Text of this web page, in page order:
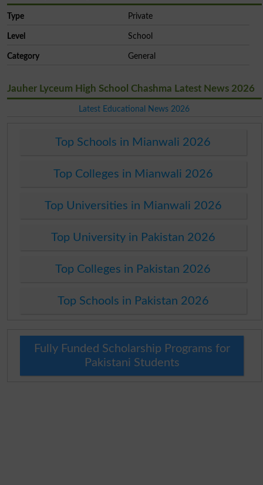
Type Private
Level School
Category General
Jauher Lyceum High School Chashma Latest News 2026
Latest Educational News 2026
Top Schools in Mianwali 2026
Top Colleges in Mianwali 2026
Top Universities in Mianwali 2026
Top University in Pakistan 2026
Top Colleges in Pakistan 2026
Top Schools in Pakistan 2026
Fully Funded Scholarship Programs for
Pakistani Students